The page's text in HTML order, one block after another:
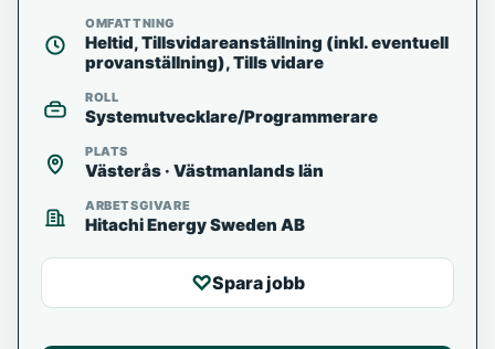
OMFATTNING
Heltid, Tillsvidareanställning (inkl. eventuell
provanställning), Tills vidare
ROLL
Systemutvecklare/Programmerare
PLATS
Västerås · Västmanlands län
ARBETSGIVARE
Hitachi Energy Sweden AB
♡Spara jobb